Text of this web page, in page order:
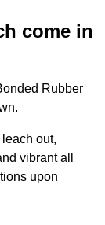
come in
Rubber
out,
vibrant all
upon